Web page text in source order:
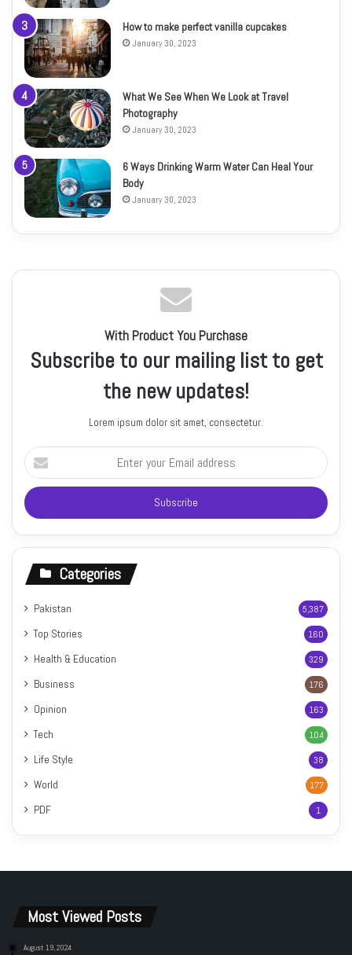
How to make perfect vanilla cupcakes
January 30, 2023
What We See When We Look at Travel
Photography
January 30, 2023
6 Ways Drinking Warm Water Can Heal Your
Body
January 30, 2023
With Product You Purchase
Subscribe to our mailing list to get
the new updates!
Lorem ipsum dolor sit amet, consectetur.
Enter
your
Email
address
Categories
Pakistan 5,387
Top Stories 160
Health & Education 329
Business 176
Opinion 163
Tech 104
Life Style 38
World 177
PDF 1
Most Viewed Posts
August 19, 2024